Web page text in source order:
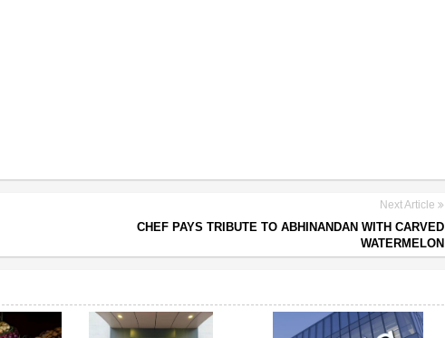
Next Article
CHEF PAYS TRIBUTE TO ABHINANDAN WITH CARVED
WATERMELON